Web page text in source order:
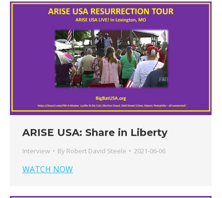
ARISE USA: Share in Liberty
Interview By Robert David Steele 2021-06-06
WATCH NOW